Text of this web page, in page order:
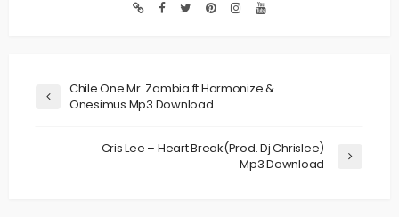
Chile One Mr. Zambia ft Harmonize &
Onesimus Mp3 Download
Cris Lee – Heart Break(Prod. Dj Chrislee)
Mp3 Download